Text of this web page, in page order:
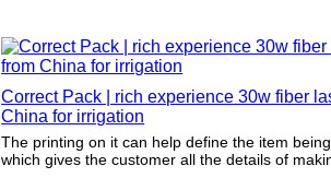
Correct Pack | rich experience 30w fiber
China for irrigation
The printing on it can help define the item being
which gives the customer all the details of